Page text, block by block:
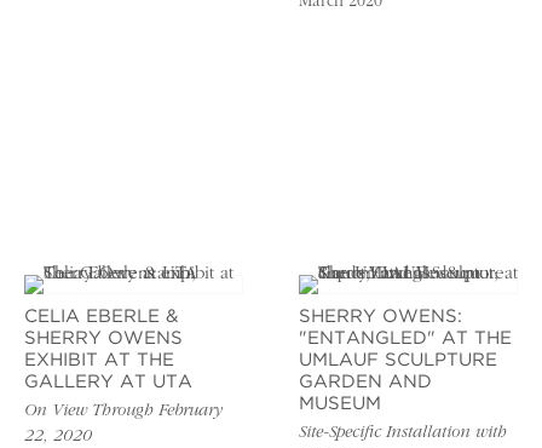
CELIA EBERLE &
SHERRY OWENS
EXHIBIT AT THE
GALLERY AT UTA
On View Through February
22, 2020
SHERRY OWENS:
"ENTANGLED" AT THE
UMLAUF SCULPTURE
GARDEN AND
MUSEUM
Site-Specific Installation with